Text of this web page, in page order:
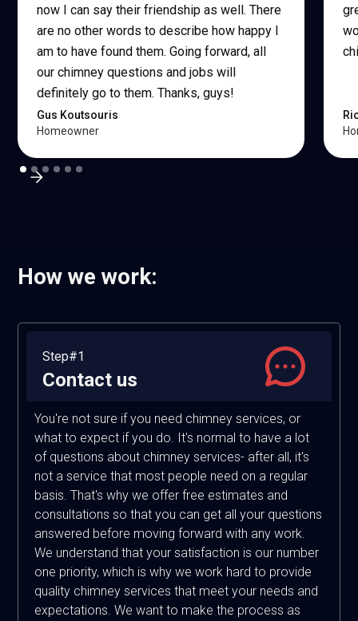
now I can say their friendship as well. There
are no other words to describe how happy I
am to have found them. Going forward, all
our chimney questions and jobs will
definitely go to them. Thanks, guys!
Gus Koutsouris
Homeowner
How we work:
Step#1
Contact us
You're not sure if you need chimney services, or
what to expect if you do. It's normal to have a lot
of questions about chimney services- after all, it's
not a service that most people need on a regular
basis. That's why we offer free estimates and
consultations so that you can get all your questions
answered before moving forward with any work.
We understand that your satisfaction is our number
one priority, which is why we work hard to provide
quality chimney services that meet your needs and
expectations. We want to make the process as